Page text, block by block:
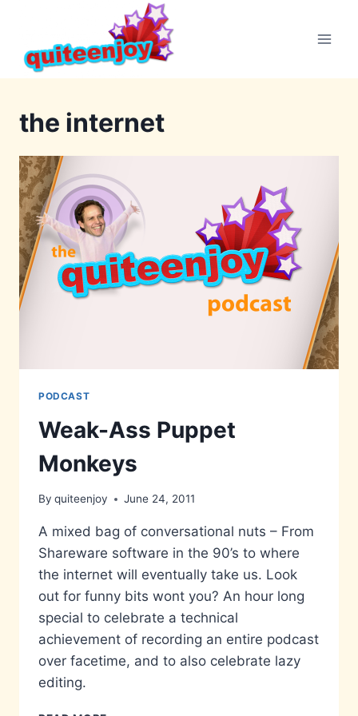
content
the internet
PODCAST
Weak-Ass Puppet
Monkeys
By quiteenjoy June 24, 2011
A mixed bag of conversational nuts – From
Shareware software in the 90’s to where
the internet will eventually take us. Look
out for funny bits wont you? An hour long
special to celebrate a technical
achievement of recording an entire podcast
over facetime, and to also celebrate lazy
editing.